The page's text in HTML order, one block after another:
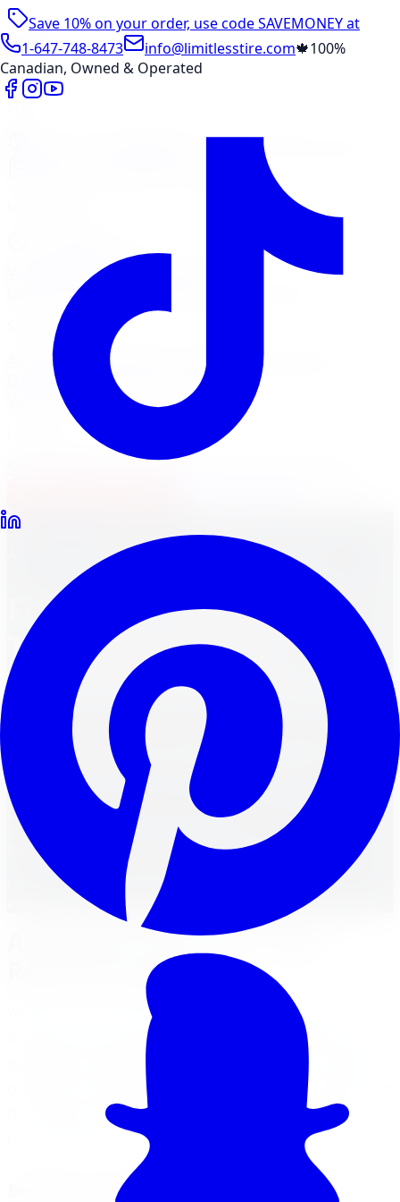
Save 10% on your order, use codeSAVEMONEYat
checkout
1-647-748-8473 info@limitlesstire.com🍁100%
Canadian, Owned & Operated
Wheel Visualizer
Visit Marketplace →
Members Portal
Services
Air Filter
Batteries Brake Repair
Engine Light
Custom Accessories
View All →
All-Season Tires
min read
Find Your Perfect Ride:
Top All-Season Tire
Brands for Every Season
Discover top all-season tire brands for a perfect ride
every season, with guaranteed fitment and fast
FM
Reviewed by
Faisal Mohammad
Licensed Automotive Service Technician
years'
All-Season Tires: Your Year-
Round Companion
When it comes to choosing tires for your vehicle, all-
season tires are often a popular choice. These tires are
designed to provide reliable performance in a variety of
conditions, making them a versatile option for drivers. In
this section, we will explore the benefits of all-season
tires and factors to consider before choosing them.
Benefits of All-Season Tires